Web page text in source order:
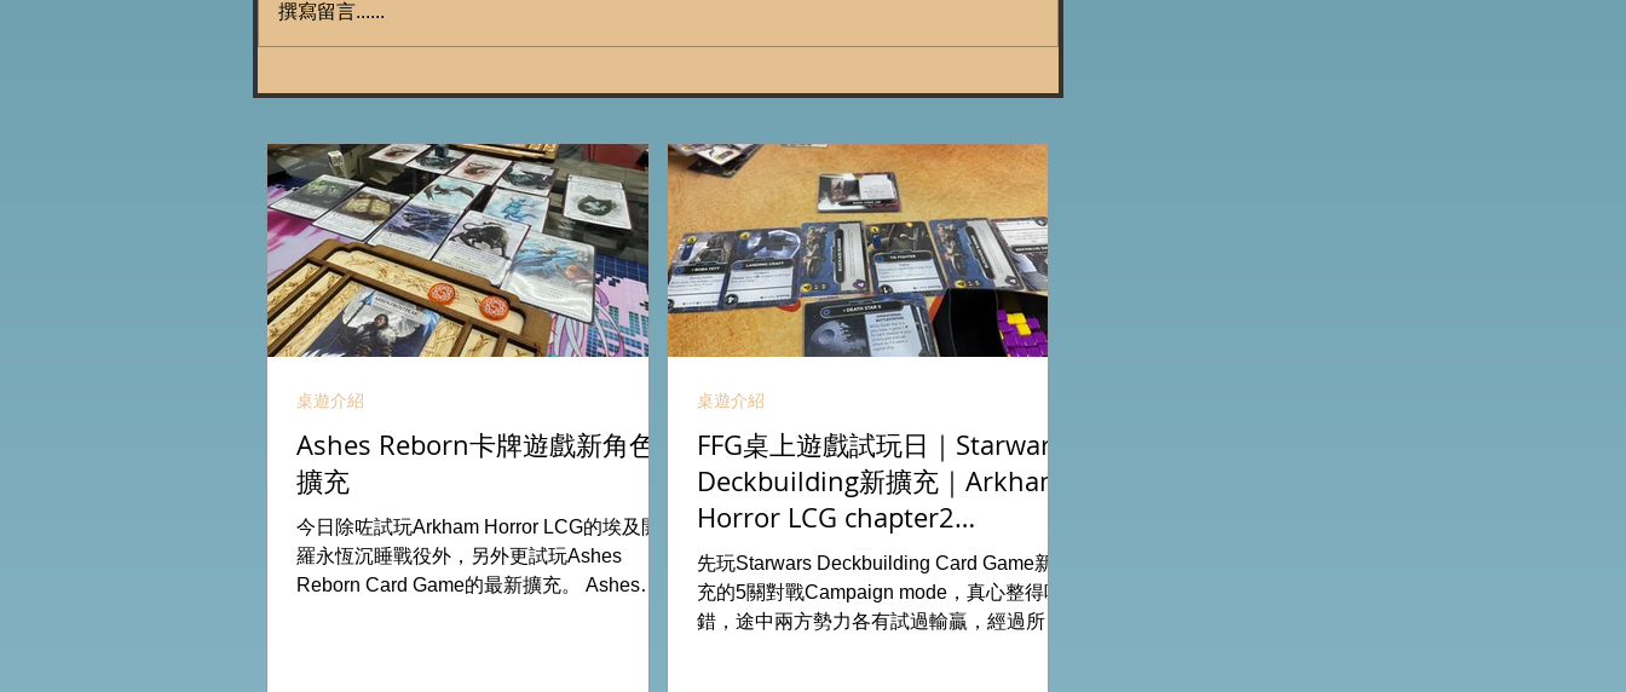
撰寫留言......
Ashes Reborn卡牌遊戲新角色
擴充
今日除咗試玩Arkham Horror LCG的埃及開
羅永恆沉睡戰役外，另外更試玩Ashes
Reborn Card Game的最新擴充。 Ashes推
桌遊介紹
FFG桌上遊戲試玩日｜Starwars
Deckbuilding新擴充｜Arkham
Horror LCG chapter2
INVESTIGATOR deck
先玩Starwars Deckbuilding Card Game新擴
充的5關對戰Campaign mode，真心整得唔
錯，途中兩方勢力各有試過輸贏，經過所有
桌遊介紹